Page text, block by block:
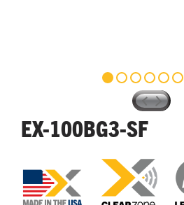
EX-100BG3-SF